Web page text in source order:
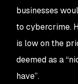
businesses
to cybercrime.
is low on the
deemed as a
have”.